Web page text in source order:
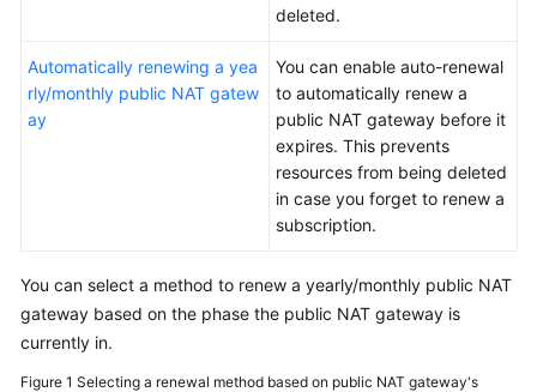
Shared
Responsibilities
White
Papers
Endpoints
deleted.
Automatically renewing a yea
rly/monthly public NAT gatew
ay
You can enable auto-renewal
to automatically renew a
public NAT gateway before it
expires. This prevents
resources from being deleted
in case you forget to renew a
subscription.
You can select a method to renew a yearly/monthly public NAT
gateway based on the phase the public NAT gateway is
currently in.
Figure 1 Selecting a renewal method based on public NAT gateway's